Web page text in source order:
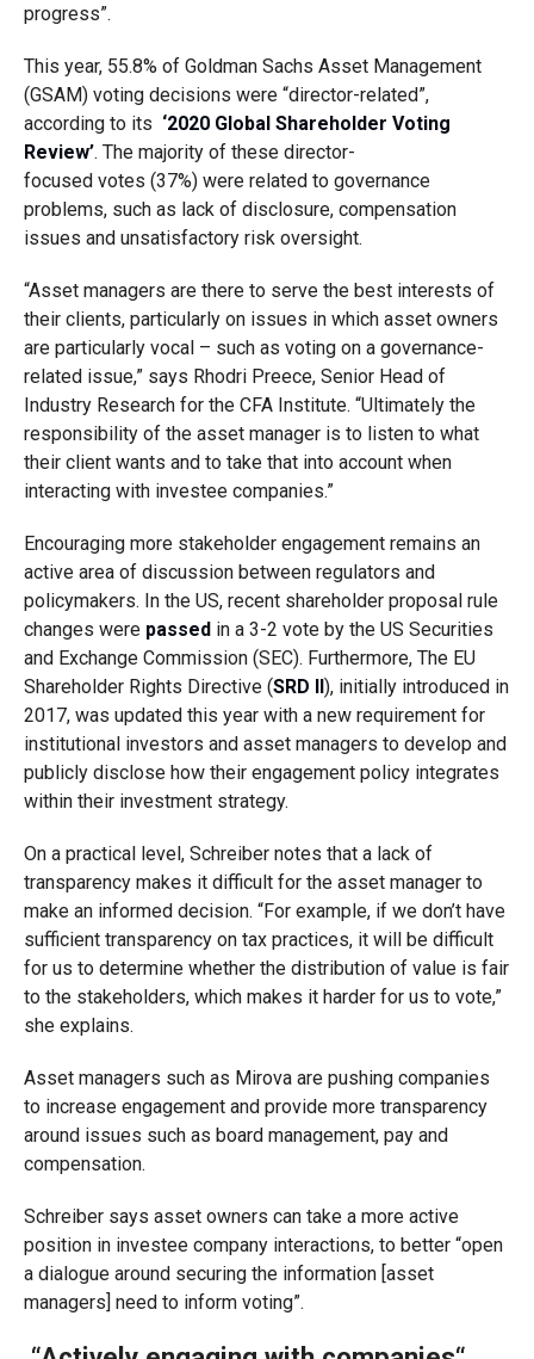
progress”.
This year, 55.8% of Goldman Sachs Asset Management
(GSAM) voting decisions were “director-related”,
according to its ‘2020 Global Shareholder Voting
Review’. The majority of these director-
focused votes (37%) were relatedto governance
problems, such as lack of disclosure, compensation
issues and unsatisfactoryrisk oversight.
“Asset managers are there to serve the best interests of
their clients, particularly on issues in which asset owners
are particularly vocal – such as voting on a governance-
related issue,”says Rhodri Preece, Senior Head of
Industry Research for the CFA Institute. “Ultimately the
responsibility of the asset manager is to listen to what
their client wants and to take that into account when
interacting with investee companies.”
Encouraging more stakeholder engagement remains an
active area of discussion between regulators and
policymakers. In the US, recent shareholder proposal rule
changes were passed in a 3-2 vote by the US Securities
and Exchange Commission (SEC). Furthermore, The EU
Shareholder Rights Directive (SRD II), initially introduced in
2017, was updated this year with a new requirement for
institutional investors and asset managers to develop and
publicly disclose how their engagement policy integrates
within their investment strategy.
On a practical level, Schreiber notes that a lack of
transparency makes it difficult for the asset manager to
make an informed decision. “For example, if we don’t have
sufficient transparency on tax practices, it will be difficult
for us to determine whether the distribution of value is fair
to the stakeholders, which makes it harder for us to vote,”
she explains.
Asset managers such as Mirovaare pushing companies
to increase engagement and provide more transparency
around issues such as board management, pay and
compensation.
Schreiber says asset owners can take a more active
position in investee company interactions, to better “open
a dialogue around securing the information [asset
managers] need to inform voting”.